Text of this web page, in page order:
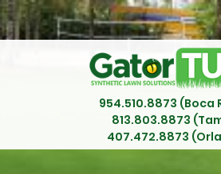
954.510.8873 (Boca
813.803.8873
407.472.8873